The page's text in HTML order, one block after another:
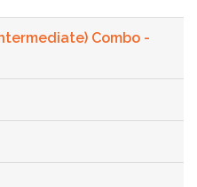
Combo -